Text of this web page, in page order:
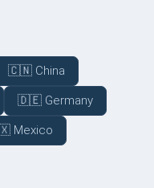
🇨🇳 China
🇩🇪 Germany
Mexico